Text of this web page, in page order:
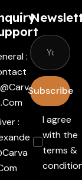
:
:
Subscribe
I agree
with the
terms &